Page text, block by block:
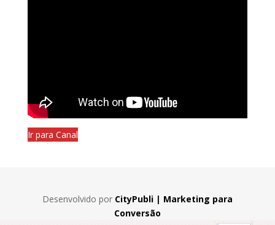
Ir para Canal
Desenvolvido por CityPubli | Marketing para
Conversão